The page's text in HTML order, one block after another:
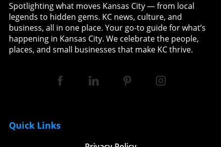
Spotlighting what moves Kansas City — from local
legends to hidden gems. KC news, culture, and
business, all in one place. Your go-to guide for what’s
happening in Kansas City. We celebrate the people,
places, and small businesses that make KC thrive.
Quick Links